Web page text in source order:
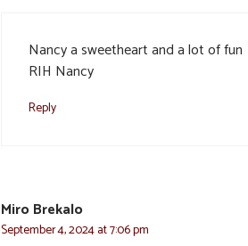
Nancy a sweetheart and a lot of fun
RIH Nancy
Reply
Miro Brekalo
September 4, 2024 at 7:06 pm